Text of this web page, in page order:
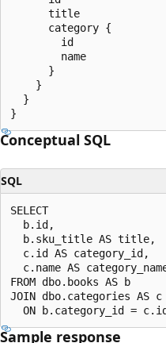
      title
      category {
        id
        name
      }
    }
  }
Conceptual SQL
SQL
SELECT
  b.id,
  b.sku_title AS title,
  c.id AS category_id,
c.name AS
FROM dbo.books AS b
JOIN dbo.categories AS c
Sample response